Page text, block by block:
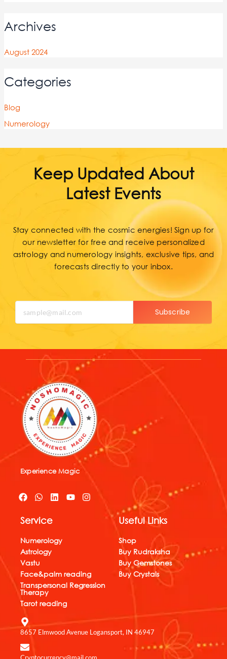
Archives
August 2024
Categories
Blog
Numerology
Keep Updated About
Latest Events
Stay connected with the cosmic energies! Sign up for
our newsletter for free and receive personalized
astrology and numerology insights, exclusive tips, and
forecasts directly to your inbox.
Subscribe
Experience Magic
F
a
e
o
o
k
W
h
t
a
p
p
L
i
d
i
Y
I
n
Service
Numerology
Astrology
Vastu
Face&palm reading
Transpersonal Regression
Therapy
Tarot reading
Useful Links
Shop
Buy Rudraksha
Buy Gemstones
Buy Crystals
8657 Elmwood Avenue Logansport, IN 46947